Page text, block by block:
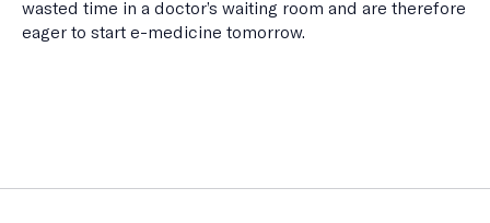
wasted time in a doctor’s waiting room and are therefore
eager to start e-medicine tomorrow.